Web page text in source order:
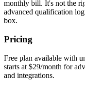
monthly bill. It's not the
advanced qualification
box.
Pricing
Free plan available with
starts at $29/month for
and integrations.